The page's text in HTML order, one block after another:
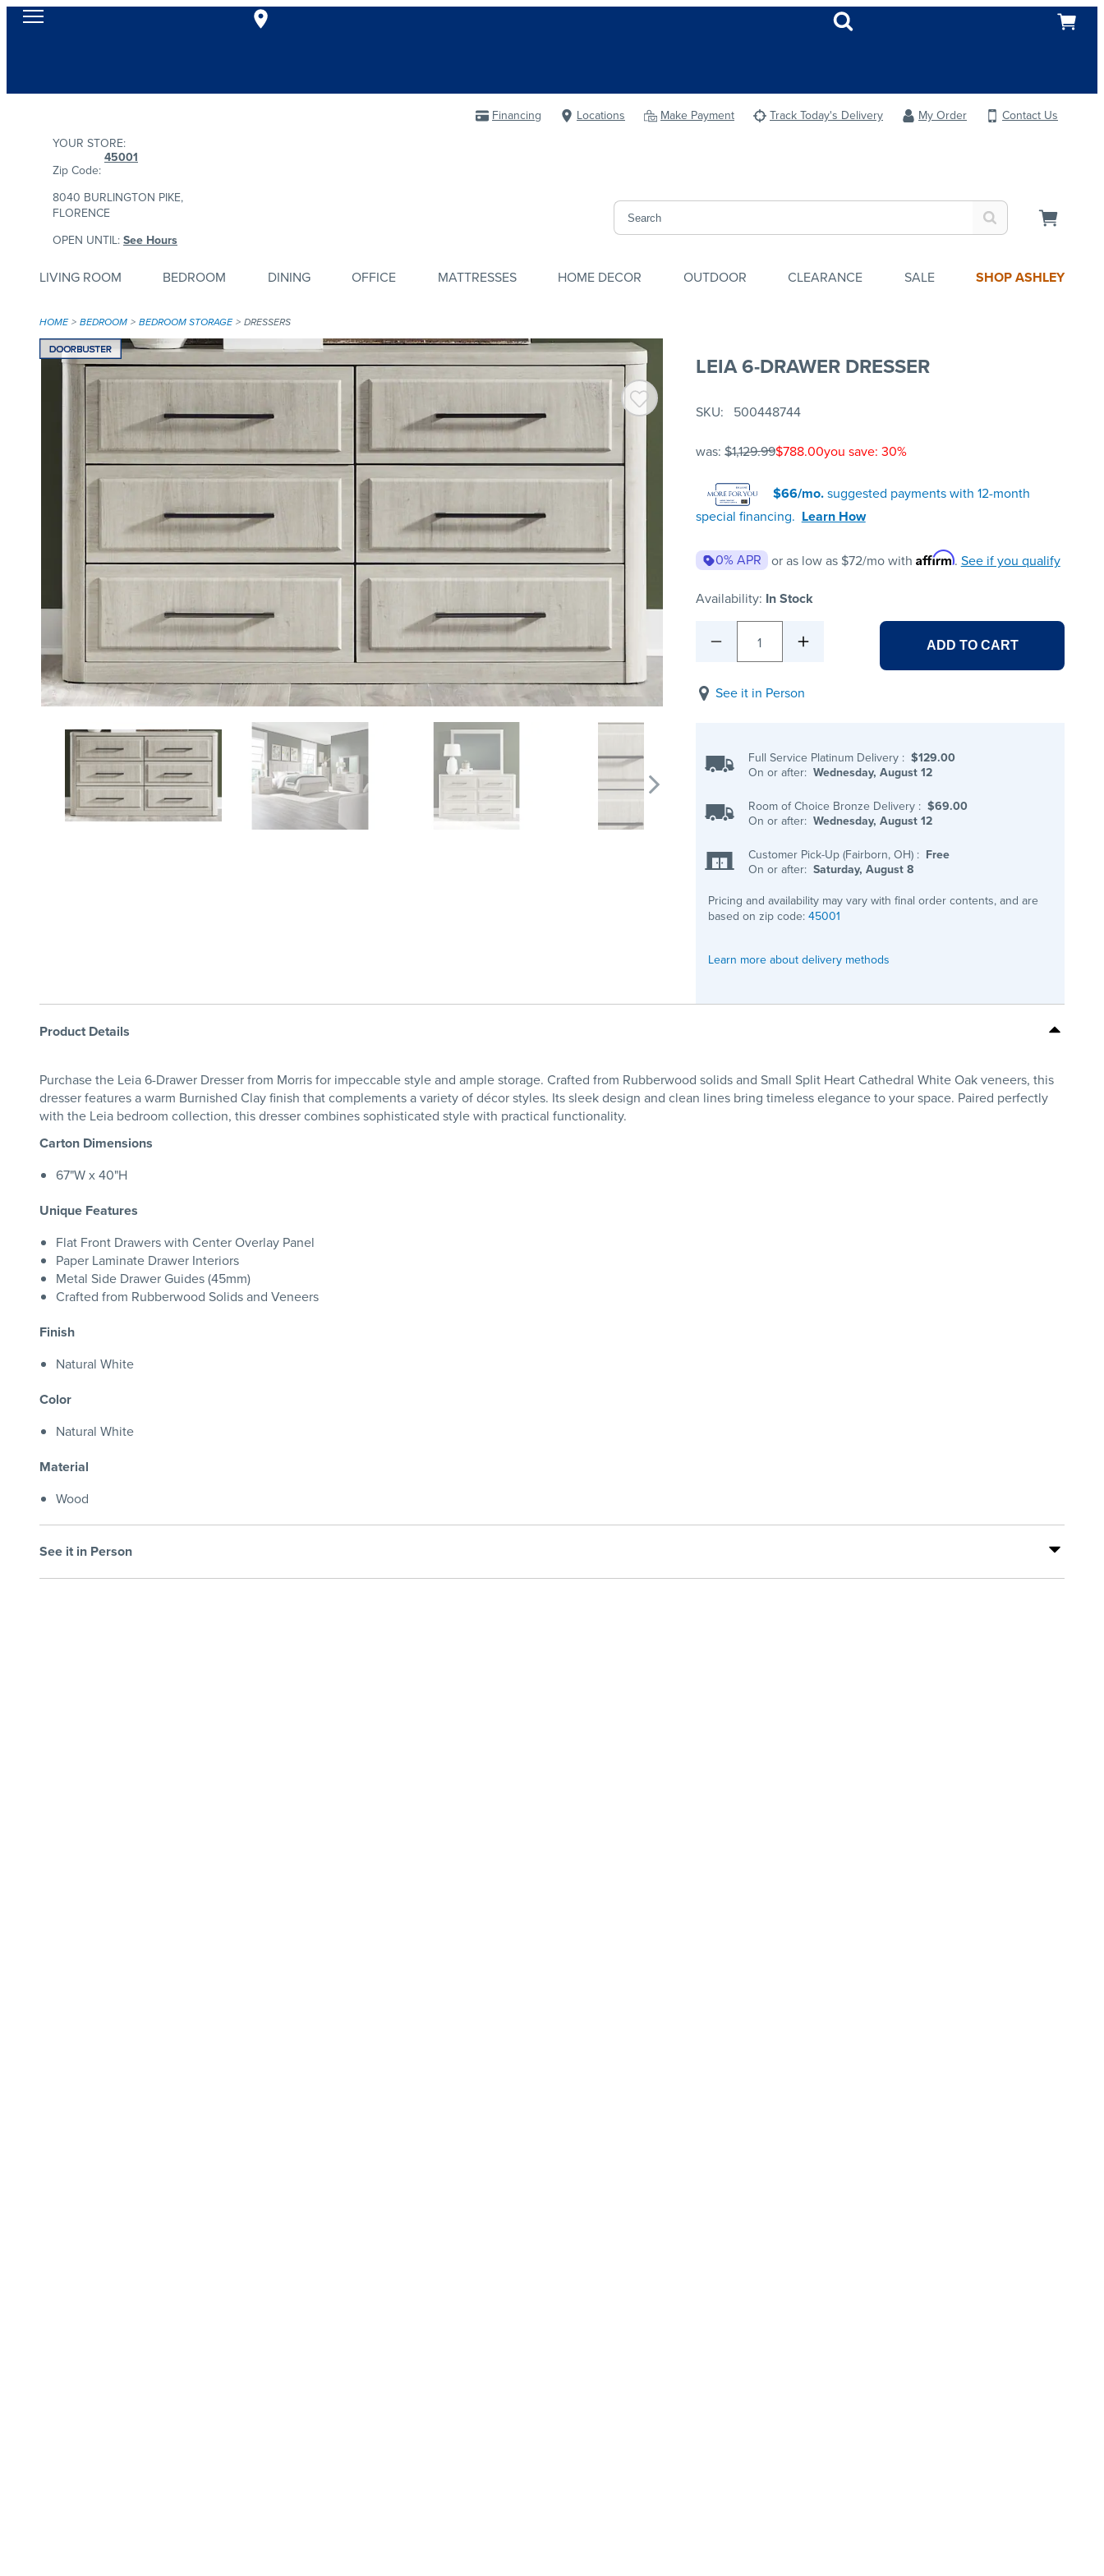
Financing Locations Make Payment Track Today's Delivery My Order
Contact Us
YOUR STORE:
Zip Code:
45001
8040 BURLINGTON PIKE,
FLORENCE
OPEN UNTIL:See Hours
LIVING ROOM BEDROOM DINING OFFICE MATTRESSES HOME DECOR OUTDOOR CLEARANCE SALE SHOP ASHLEY
HOME BEDROOM BEDROOM STORAGE DRESSERS
LEIA 6-DRAWER DRESSER
SKU 500448744
was: $1,129.99$788.00you save: 30%
$66/mo.suggested payments with 12-month
special financing. Learn How
0% APR or as low as $72/mo with Affirm. See if you qualify
Availability: In Stock
1 ADD TO CART
See it in Person
Full Service Platinum Delivery : $129.00
On or after: Wednesday, August 12
Room of Choice Bronze Delivery : $69.00
On or after: Wednesday, August 12
Customer Pick-Up (Fairborn, OH) : Free
On or after: Saturday, August 8
Pricing and availability may vary with final order contents, and are
based on zip code:45001
Learn more about delivery methods
Product Details
Purchase the Leia 6-Drawer Dresser from Morris for impeccable style and ample storage. Crafted from Rubberwood solids and Small Split Heart Cathedral White Oak veneers, this
dresser features a warm Burnished Clay finish that complements a variety of décor styles. Its sleek design and clean lines bring timeless elegance to your space. Paired perfectly
with the Leia bedroom collection, this dresser combines sophisticated style with practical functionality.
Carton Dimensions
67"W x 40"H
Unique Features
Flat Front Drawers with Center Overlay Panel
Paper Laminate Drawer Interiors
Metal Side Drawer Guides (45mm)
Crafted from Rubberwood Solids and Veneers
Finish
Natural White
Color
Natural White
Material
Wood
See it in Person